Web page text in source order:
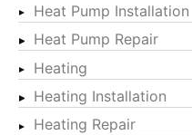
Heat Pump Installation
Heat Pump Repair
Heating
Heating Installation
Heating Repair